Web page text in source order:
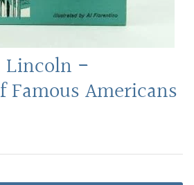
Books
Lincoln -
Famous Americans